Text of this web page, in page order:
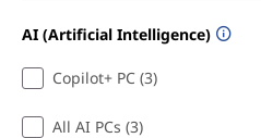
AI (Artificial Intelligence)
Copilot+ PC (3)
All AI PCs (3)